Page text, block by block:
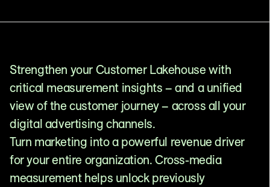
Strengthen your Customer Lakehouse with
critical measurement insights – and a unified
view of the customer journey – across all your
digital advertising channels.
Turn marketing into a powerful revenue driver
for your entire organization. Cross-media
measurement helps unlock previously